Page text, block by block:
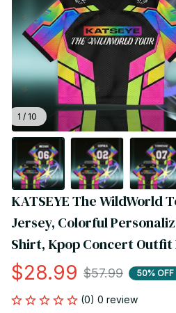
1 / 10
KATSEYE The WildWorld
Jersey, Colorful
Shirt, Kpop Concert Outfit
$28.99 $57.99 50% OFF
(0) 0 review